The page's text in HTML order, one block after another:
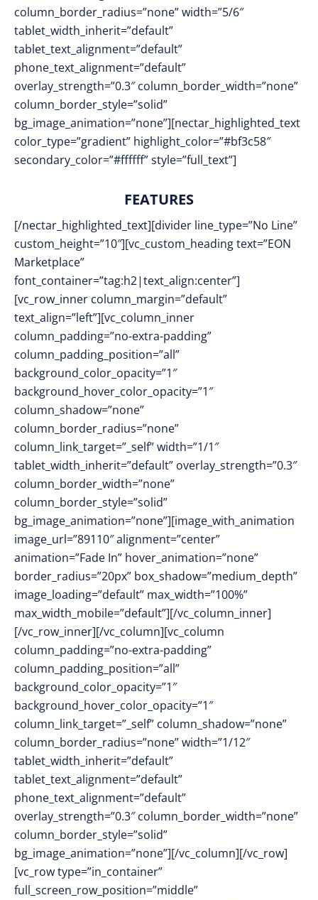
column_border_radius=”none” width=”5/6″
tablet_width_inherit=”default”
tablet_text_alignment=”default”
phone_text_alignment=”default”
overlay_strength=”0.3″ column_border_width=”none”
column_border_style=”solid”
bg_image_animation=”none”][nectar_highlighted_text
color_type=”gradient” highlight_color=”#bf3c58″
secondary_color=”#ffffff” style=”full_text”]
FEATURES
[/nectar_highlighted_text][divider line_type=”No Line”
custom_height=”10″][vc_custom_heading text=”EON
Marketplace”
font_container=”tag:h2|text_align:center”]
[vc_row_inner column_margin=”default”
text_align=”left”][vc_column_inner
column_padding=”no-extra-padding”
column_padding_position=”all”
background_color_opacity=”1″
background_hover_color_opacity=”1″
column_shadow=”none”
column_border_radius=”none”
column_link_target=”_self” width=”1/1″
tablet_width_inherit=”default” overlay_strength=”0.3″
column_border_width=”none”
column_border_style=”solid”
bg_image_animation=”none”][image_with_animation
image_url=”89110″ alignment=”center”
animation=”Fade In” hover_animation=”none”
border_radius=”20px” box_shadow=”medium_depth”
image_loading=”default” max_width=”100%”
max_width_mobile=”default”][/vc_column_inner]
[/vc_row_inner][/vc_column][vc_column
column_padding=”no-extra-padding”
column_padding_position=”all”
background_color_opacity=”1″
background_hover_color_opacity=”1″
column_link_target=”_self” column_shadow=”none”
column_border_radius=”none” width=”1/12″
tablet_width_inherit=”default”
tablet_text_alignment=”default”
phone_text_alignment=”default”
overlay_strength=”0.3″ column_border_width=”none”
column_border_style=”solid”
bg_image_animation=”none”][/vc_column][/vc_row]
[vc_row type=”in_container”
full_screen_row_position=”middle”